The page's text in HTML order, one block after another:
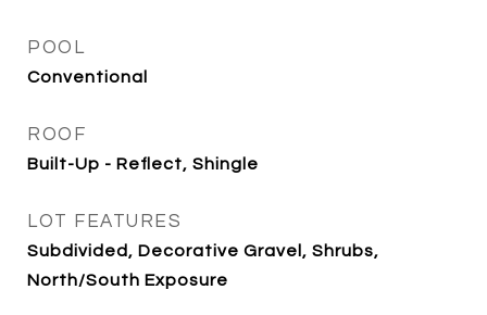
POOL
Conventional
ROOF
Built-Up - Reflect, Shingle
LOT FEATURES
Subdivided, Decorative Gravel, Shrubs,
North/South Exposure